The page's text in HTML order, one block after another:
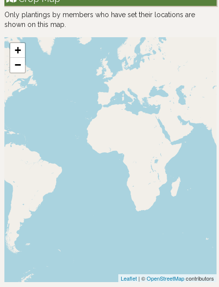
Only plantings by members who have set their locations are
shown on this map.
+
−
Leaflet | ©OpenStreetMapcontributors